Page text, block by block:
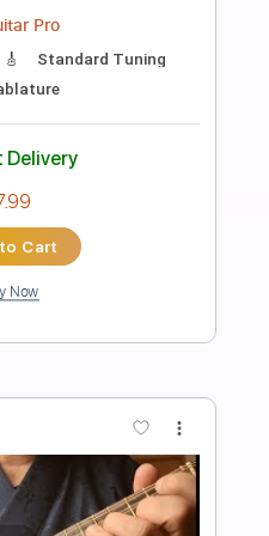
PDF Sample
🎶 Inc. Chords
Capo 1st fret